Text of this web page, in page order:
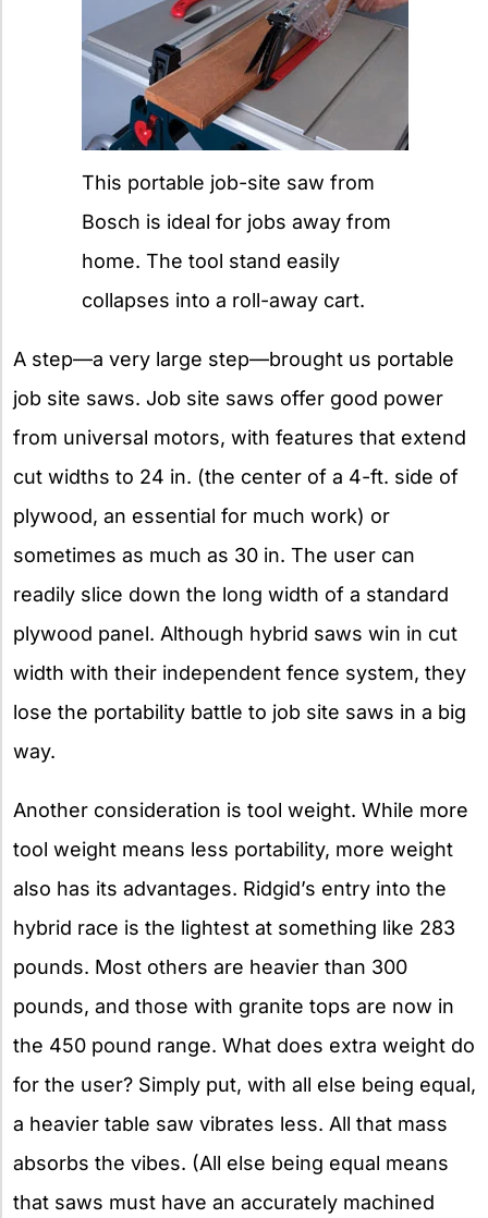
This portable job-site saw from
Bosch is ideal for jobs away from
home. The tool stand easily
collapses into a roll-away cart.
A step—a very large step—brought us portable
job site saws. Job site saws offer good power
from universal motors, with features that extend
cut widths to 24 in. (the center of a 4-ft. side of
plywood, an essential for much work) or
sometimes as much as 30 in. The user can
readily slice down the long width of a standard
plywood panel. Although hybrid saws win in cut
width with their independent fence system, they
lose the portability battle to job site saws in a big
way.
Another consideration is tool weight. While more
tool weight means less portability, more weight
also has its advantages. Ridgid’s entry into the
hybrid race is the lightest at something like 283
pounds. Most others are heavier than 300
pounds, and those with granite tops are now in
the 450 pound range. What does extra weight do
for the user? Simply put, with all else being equal,
a heavier table saw vibrates less. All that mass
absorbs the vibes. (All else being equal means
that saws must have an accurately machined